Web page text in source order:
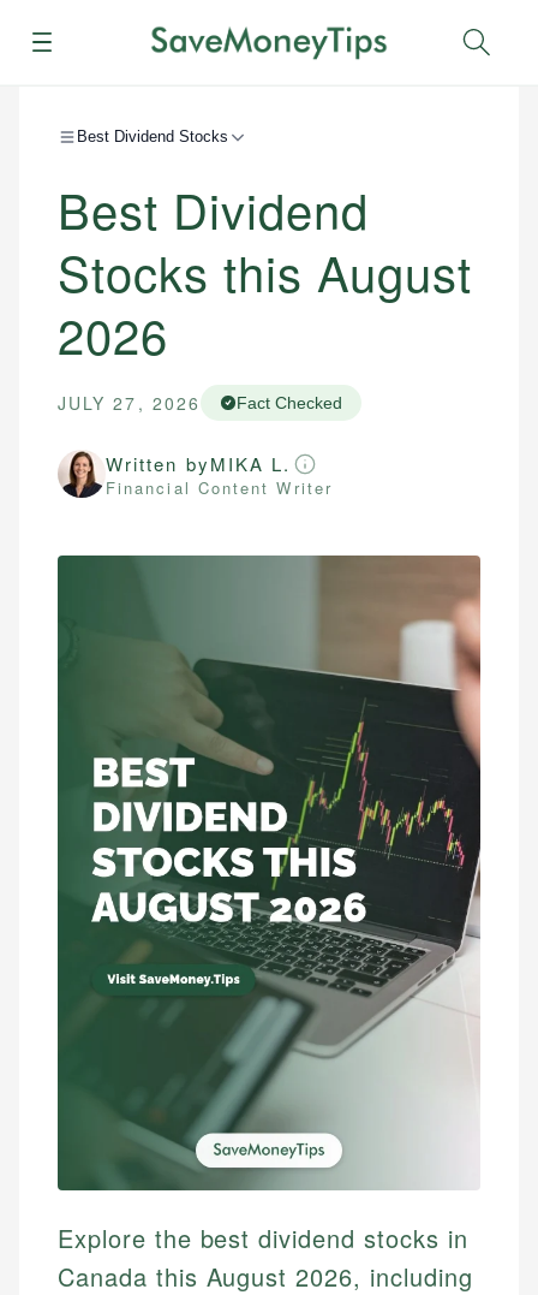
Menu
Best Dividend Stocks
Best Dividend
Stocks this August
2026
JULY 27, 2026 Fact Checked
Written byMIKA L.
Financial Content Writer
Explore the best dividend stocks in
Canada this August 2026, including